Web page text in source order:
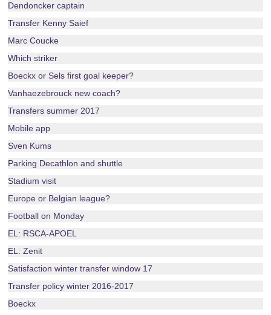
Dendoncker captain
Transfer Kenny Saief
Marc Coucke
Which striker
Boeckx or Sels first goal keeper?
Vanhaezebrouck new coach?
Transfers summer 2017
Mobile app
Sven Kums
Parking Decathlon and shuttle
Stadium visit
Europe or Belgian league?
Football on Monday
EL: RSCA-APOEL
EL: Zenit
Satisfaction winter transfer window 17
Transfer policy winter 2016-2017
Boeckx